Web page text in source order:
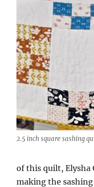
2.5 inch square sashing
of this quilt, Elysha
making the